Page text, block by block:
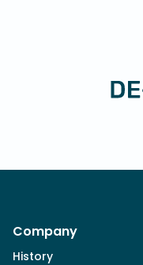
Company
History